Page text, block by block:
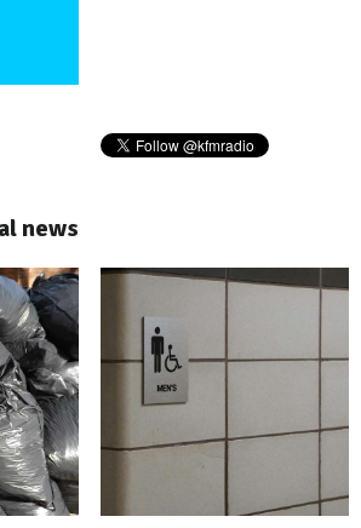
news